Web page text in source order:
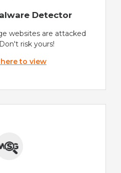
Detector
websites are attacked
risk yours!
to view